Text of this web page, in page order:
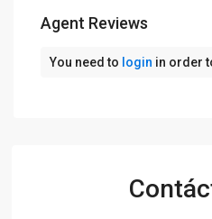
Agent Reviews
You need to login in order